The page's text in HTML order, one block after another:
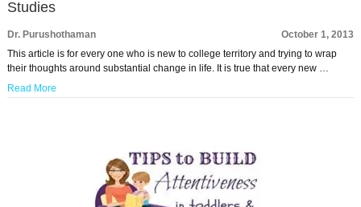
Studies
Dr. Purushothaman
October 1, 2013
This article is for every one who is new to college territory and trying to wrap
their thoughts around substantial change in life. It is true that every new …
Read More